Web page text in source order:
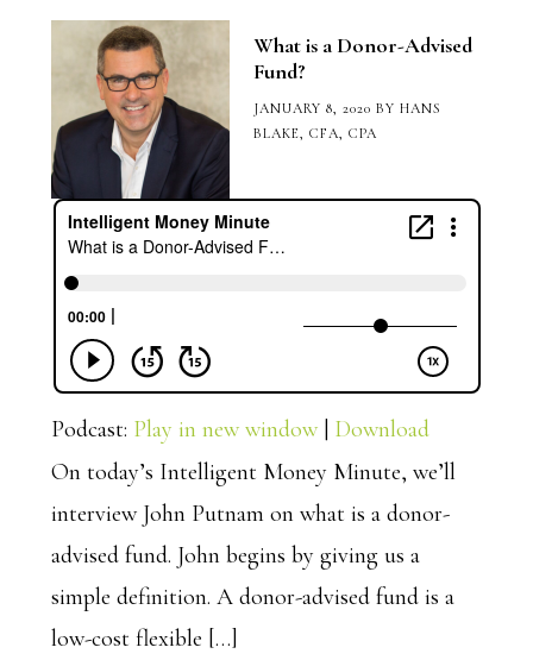
What is a Donor-Advised
Fund?
JANUARY 8, 2020 BY HANS
BLAKE, CFA, CPA
Podcast: Play in new window| Download
On today’s Intelligent Money Minute, we’ll
interview John Putnam on what is a donor-
advised fund. John begins by giving us a
simple definition. A donor-advised fund is a
low-cost flexible […]